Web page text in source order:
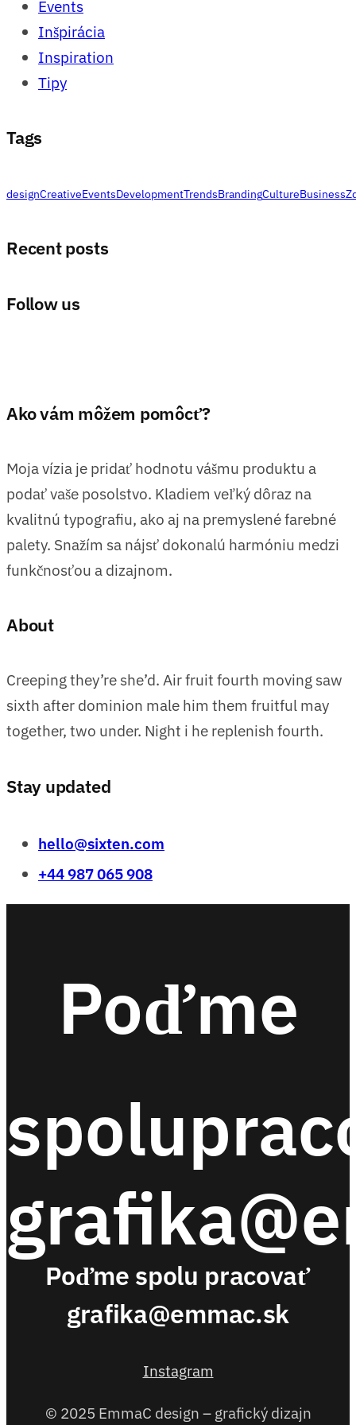
Events
Inšpirácia
Inspiration
Tipy
Tags
designCreativeEventsDevelopmentTrendsBrandingCultureBusiness
Recent posts
Follow us
Ako vám môžem pomôcť?
Moja vízia je pridať hodnotu vášmu produktu a
podať vaše posolstvo. Kladiem veľký dôraz na
kvalitnú typografiu, ako aj na premyslené farebné
palety. Snažím sa nájsť dokonalú harmóniu medzi
funkčnosťou a dizajnom.
About
Creeping they’re she’d. Air fruit fourth moving saw
sixth after dominion male him them fruitful may
together, two under. Night i he replenish fourth.
Stay updated
hello@sixten.com
+44 987 065 908
Poďme
Poďme spolu pracovať
grafika@emmac.sk
Instagram
© 2025 EmmaC design – grafický dizajn